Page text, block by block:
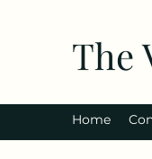
The
Home